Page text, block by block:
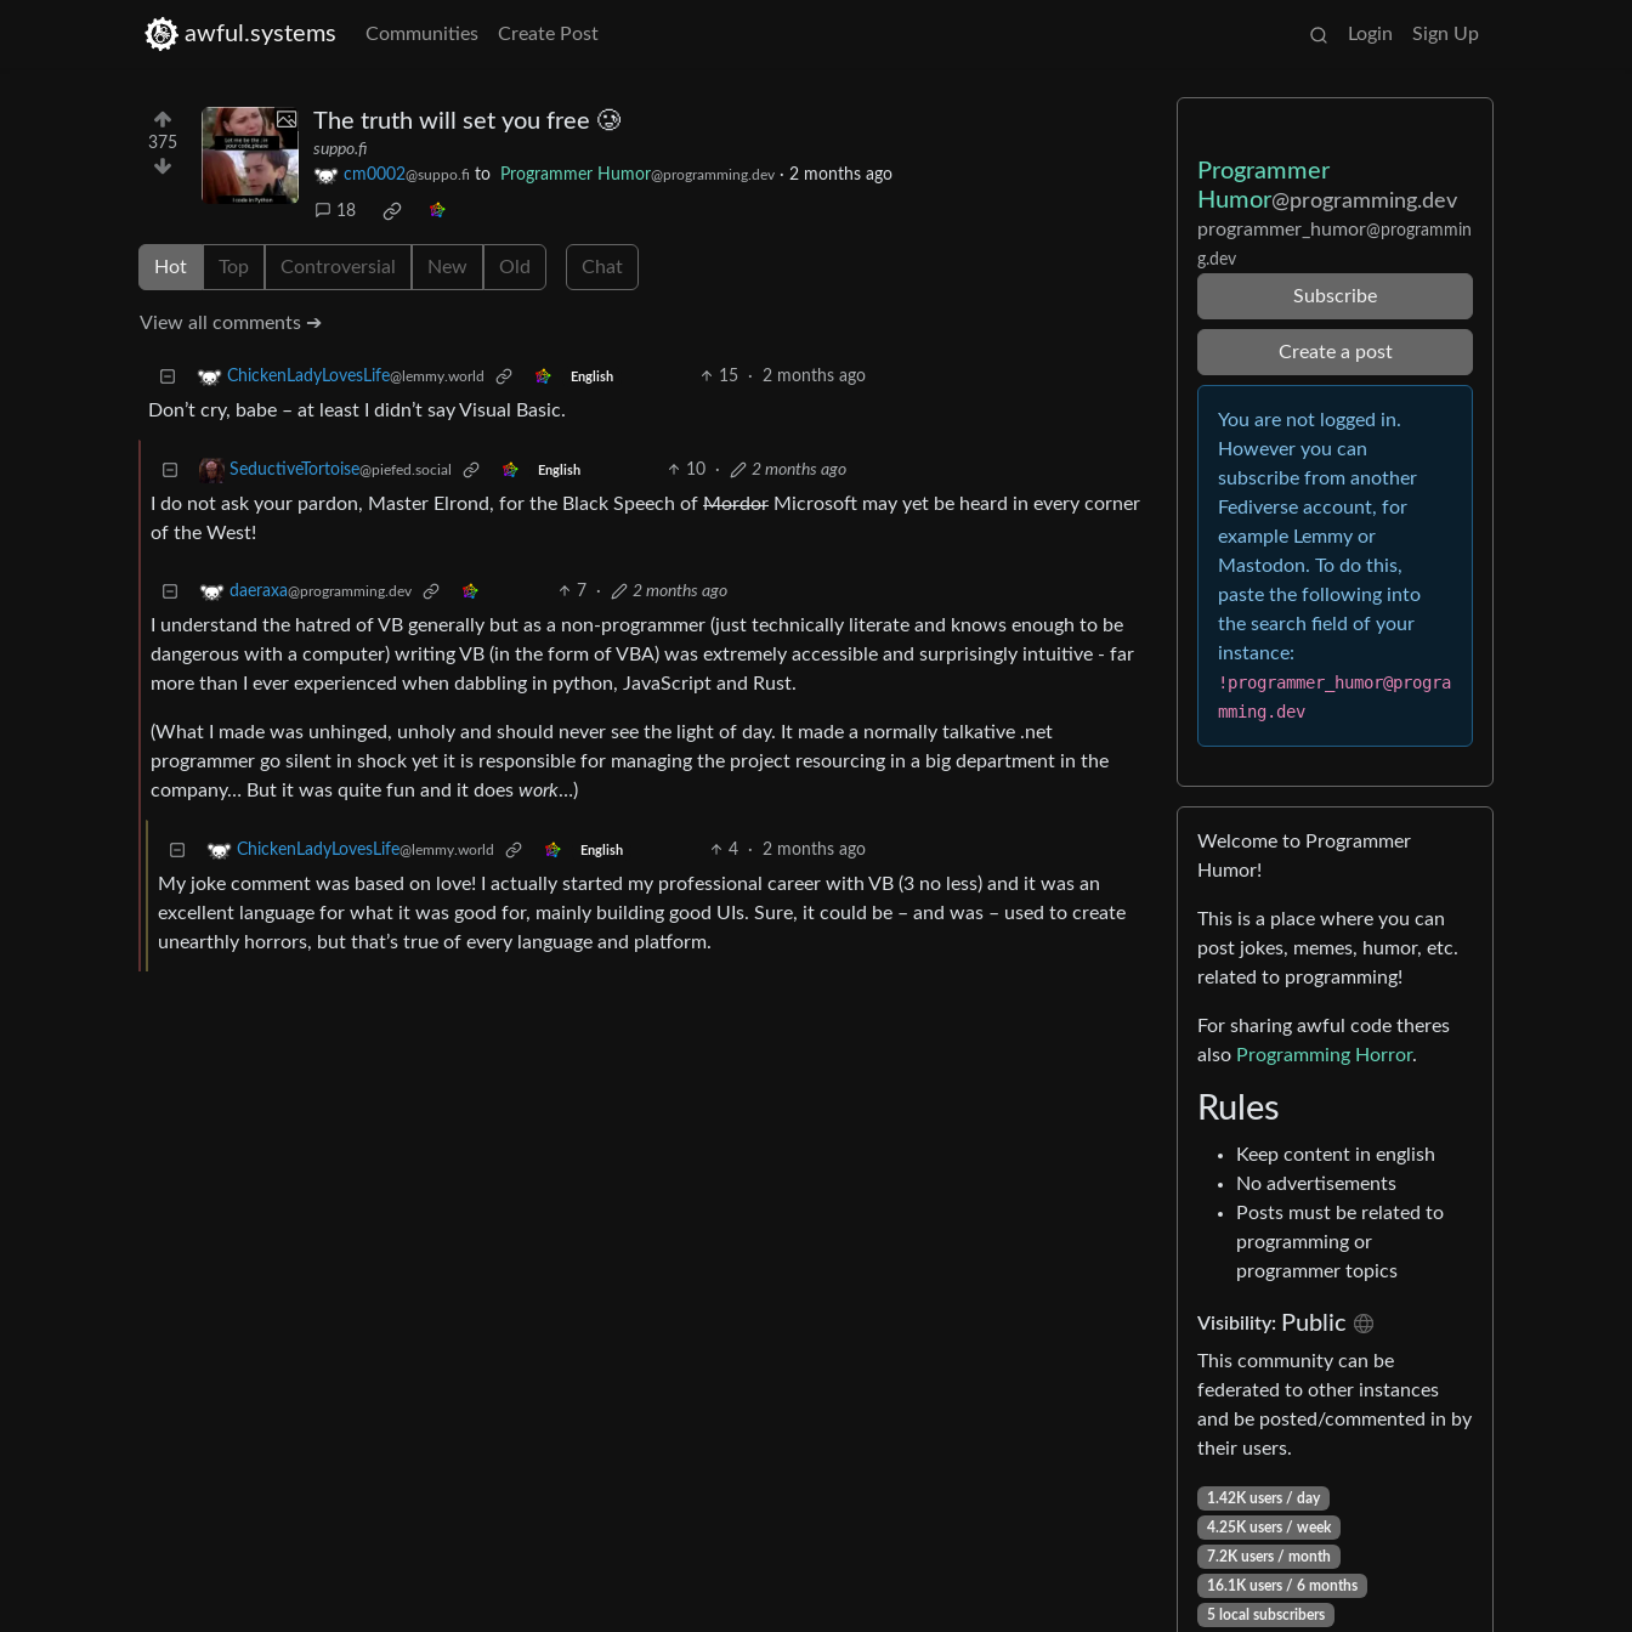
awful.systems Communities Create Post Login Sign Up
375
The truth will set you free 🥲
suppo.fi
cm0002@suppo.fi to Programmer Humor@programming.dev · 2 months ago
18
Hot Top Controversial New Old Chat
View all comments ➔
ChickenLadyLovesLife@lemmy.world English 15 · 2 months ago
Don’t cry, babe – at least I didn’t say Visual Basic.
SeductiveTortoise@piefed.social English 10 · 2 months ago
I do not ask your pardon, Master Elrond, for the Black Speech of Mordor Microsoft may yet be heard in every corner
of the West!
daeraxa@programming.dev 7 · 2 months ago
I understand the hatred of VB generally but as a non-programmer (just technically literate and knows enough to be
dangerous with a computer) writing VB (in the form of VBA) was extremely accessible and surprisingly intuitive - far
more than I ever experienced when dabbling in python, JavaScript and Rust.
(What I made was unhinged, unholy and should never see the light of day. It made a normally talkative .net
programmer go silent in shock yet it is responsible for managing the project resourcing in a big department in the
company… But it was quite fun and it does work…)
ChickenLadyLovesLife@lemmy.world English 4 · 2 months ago
My joke comment was based on love! I actually started my professional career with VB (3 no less) and it was an
excellent language for what it was good for, mainly building good UIs. Sure, it could be – and was – used to create
unearthly horrors, but that’s true of every language and platform.
Programmer
Humor@programming.dev
programmer_humor@programmin
g.dev
Subscribe
Create a post
You are not logged in.
However you can
subscribe from another
Fediverse account, for
example Lemmy or
Mastodon. To do this,
paste the following into
the search field of your
instance:
!programmer_humor@progra
mming.dev
Welcome to Programmer
Humor!
This is a place where you can
post jokes, memes, humor, etc.
related to programming!
For sharing awful code theres
also Programming Horror.
Rules
Keep content in english
No advertisements
Posts must be related to
programming or
programmer topics
Visibility: Public
This community can be
federated to other instances
and be posted/commented in by
their users.
1.42K users / day
4.25K users / week
7.2K users / month
16.1K users / 6 months
5 local subscribers